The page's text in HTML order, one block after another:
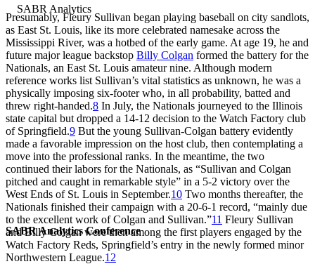
SABR Analytics Conference
Presumably, Fleury Sullivan began playing baseball on city sandlots,
as East St. Louis, like its more celebrated namesake across the
Mississippi River, was a hotbed of the early game. At age 19, he and
future major league backstop Billy Colgan formed the battery for the
Nationals, an East St. Louis amateur nine. Although modern
reference works list Sullivan’s vital statistics as unknown, he was a
physically imposing six-footer who, in all probability, batted and
threw right-handed.8 In July, the Nationals journeyed to the Illinois
state capital but dropped a 14-12 decision to the Watch Factory club
of Springfield.9 But the young Sullivan-Colgan battery evidently
made a favorable impression on the host club, then contemplating a
move into the professional ranks. In the meantime, the two
continued their labors for the Nationals, as “Sullivan and Colgan
pitched and caught in remarkable style” in a 5-2 victory over the
West Ends of St. Louis in September.10 Two months thereafter, the
Nationals finished their campaign with a 20-6-1 record, “mainly due
to the excellent work of Colgan and Sullivan.”11 Fleury Sullivan
and Billy Colgan were then among the first players engaged by the
Watch Factory Reds, Springfield’s entry in the newly formed minor
Northwestern League.12